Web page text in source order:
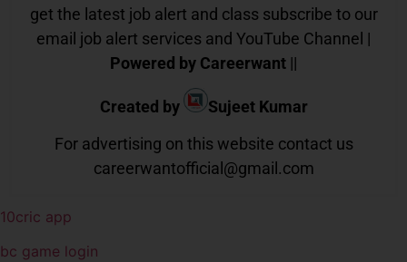
get the latest job alert and class subscribe to our
email job alert services and YouTube Channel |
Powered by Careerwant ||
Created by
Sujeet Kumar
For advertising on this website contact us
careerwantofficial@gmail.com
10cric app
bc game login